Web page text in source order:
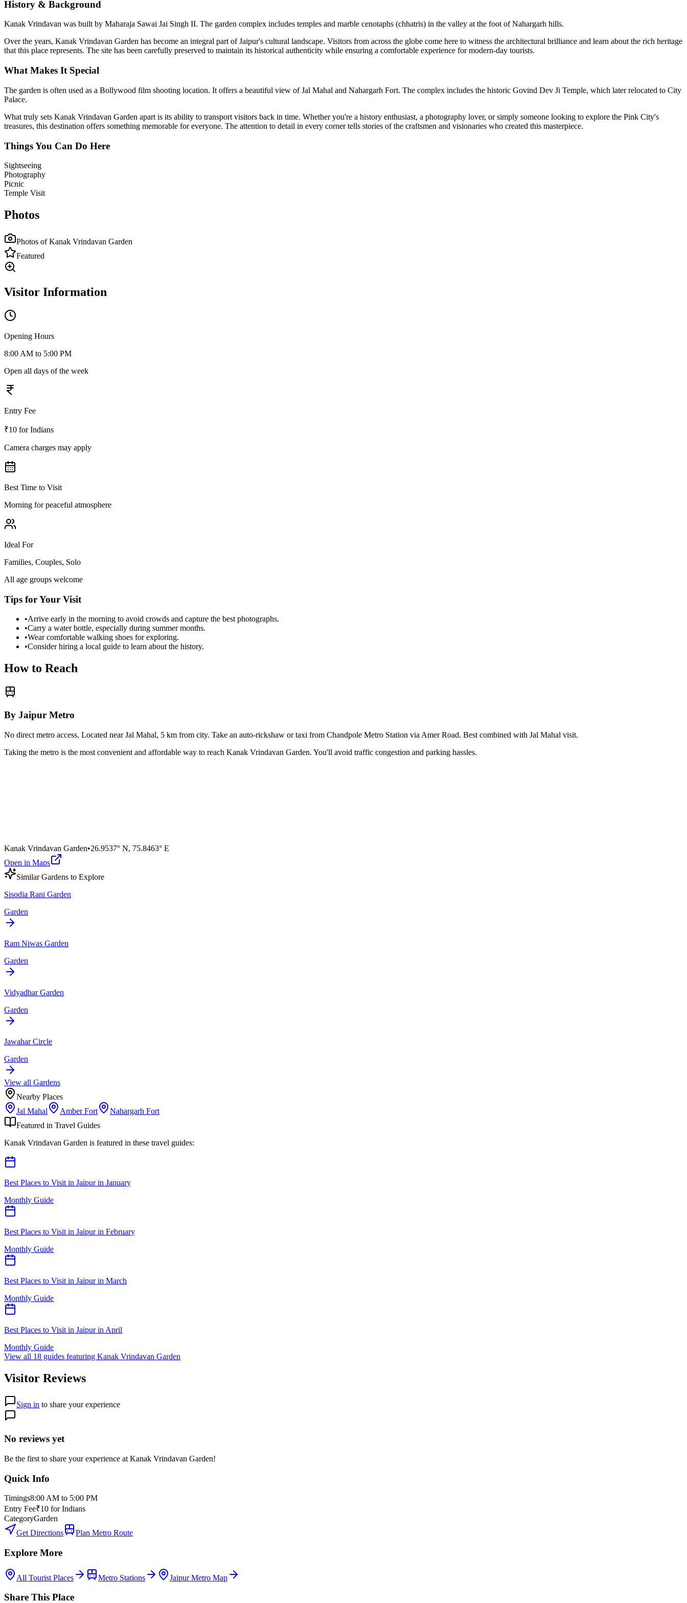
History & Background
Kanak Vrindavan was built by Maharaja Sawai Jai Singh II. The garden complex includes temples and marble cenotaphs (chhatris) in the valley at the foot of Nahargarh hills.
Over the years, Kanak Vrindavan Garden has become an integral part of Jaipur's cultural landscape. Visitors from across the globe come here to witness the architectural brilliance and learn about the rich heritage
that this place represents. The site has been carefully preserved to maintain its historical authenticity while ensuring a comfortable experience for modern-day tourists.
What Makes It Special
The garden is often used as a Bollywood film shooting location. It offers a beautiful view of Jal Mahal and Nahargarh Fort. The complex includes the historic Govind Dev Ji Temple, which later relocated to City
Palace.
What truly sets Kanak Vrindavan Garden apart is its ability to transport visitors back in time. Whether you're a history enthusiast, a photography lover, or simply someone looking to explore the Pink City's
treasures, this destination offers something memorable for everyone. The attention to detail in every corner tells stories of the craftsmen and visionaries who created this masterpiece.
Things You Can Do Here
Sightseeing
Photography
Picnic
Temple Visit
Photos
Photos ofKanak Vrindavan Garden
Featured
Visitor Information
Opening Hours
8:00 AM to 5:00 PM
Open all days of the week
Entry Fee
₹10 for Indians
Camera charges may apply
Best Time to Visit
Morning for peaceful atmosphere
Ideal For
Families, Couples, Solo
All age groups welcome
Tips for Your Visit
•Arrive early in the morning to avoid crowds and capture the best photographs.
•Carry a water bottle, especially during summer months.
•Wear comfortable walking shoes for exploring.
•Consider hiring a local guide to learn about the history.
How to Reach
By Jaipur Metro
No direct metro access. Located near Jal Mahal, 5 km from city. Take an auto-rickshaw or taxi from Chandpole Metro Station via Amer Road. Best combined with Jal Mahal visit.
Taking the metro is the most convenient and affordable way to reach Kanak Vrindavan Garden. You'll avoid traffic congestion and parking hassles.
Kanak Vrindavan Garden•26.9537° N, 75.8463° E
Open in Maps
SimilarGardens to Explore
Sisodia Rani Garden
Garden
Ram Niwas Garden
Garden
Vidyadhar Garden
Garden
Jawahar Circle
Garden
View all Gardens
Nearby Places
Jal Mahal
Amber Fort
Nahargarh Fort
Featured in Travel Guides
Kanak Vrindavan Garden is featured in these travel guides:
Best Places to Visit in Jaipur in January
Monthly Guide
Best Places to Visit in Jaipur in February
Monthly Guide
Best Places to Visit in Jaipur in March
Monthly Guide
Best Places to Visit in Jaipur in April
Monthly Guide
View all 18 guides featuring Kanak Vrindavan Garden
Visitor Reviews
Sign in to share your experience
No reviews yet
Be the first to share your experience at Kanak Vrindavan Garden!
Quick Info
Timings8:00 AM to 5:00 PM
Entry Fee₹10 for Indians
CategoryGarden
Get Directions
Plan Metro Route
Explore More
All Tourist Places Metro Stations Jaipur Metro Map
Share This Place